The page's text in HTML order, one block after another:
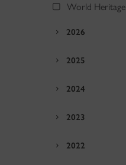
World Heritage
2026
2025
2024
2023
2022